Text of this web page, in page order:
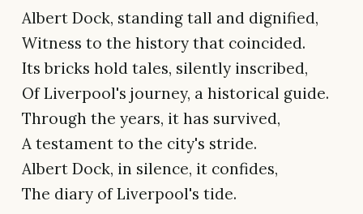
Albert Dock, standing tall and dignified,
Witness to the history that coincided.
Its bricks hold tales, silently inscribed,
Of Liverpool's journey, a historical guide.
Through the years, it has survived,
A testament to the city's stride.
Albert Dock, in silence, it confides,
The diary of Liverpool's tide.